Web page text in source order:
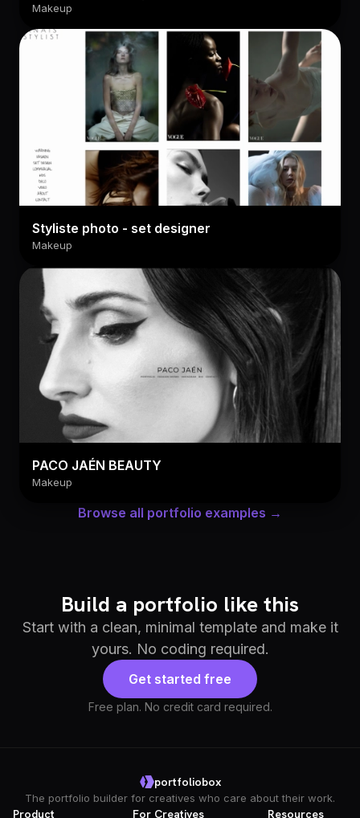
Makeup
Styliste photo - set designer
Makeup
PACO JAÉN BEAUTY
Makeup
Browse all portfolio examples →
Build a portfolio like this
Start with a clean, minimal template and make it
yours. No coding required.
Get started free
Free plan. No credit card required.
portfoliobox
The portfolio builder for creatives who care about their work.
Product For Creatives Resources